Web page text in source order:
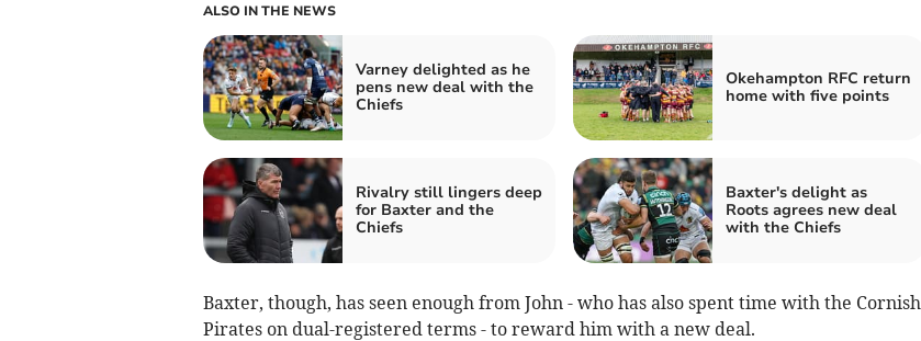
ALSO IN THE NEWS
Varney delighted as he
pens new deal with the
Chiefs
Okehampton RFC return
home with five points
Rivalry still lingers deep
for Baxter and the
Chiefs
Baxter's delight as
Roots agrees new deal
with the Chiefs
Baxter, though, has seen enough from John - who has also spent time with the Cornish
Pirates on dual-registered terms - to reward him with a new deal.